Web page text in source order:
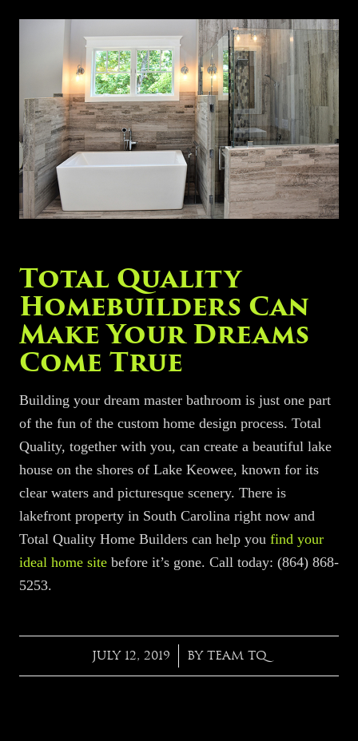
Total Quality
Homebuilders Can
Make Your Dreams
Come True
Building your dream master bathroom is just one part
of the fun of the custom home design process. Total
Quality, together with you, can create a beautiful lake
house on the shores of Lake Keowee, known for its
clear waters and picturesque scenery. There is
lakefront property in South Carolina right now and
Total Quality Home Builders can help you find your
ideal home site before it’s gone. Call today: (864) 868-
5253.
JULY 12, 2019
/ BYTEAM TQ